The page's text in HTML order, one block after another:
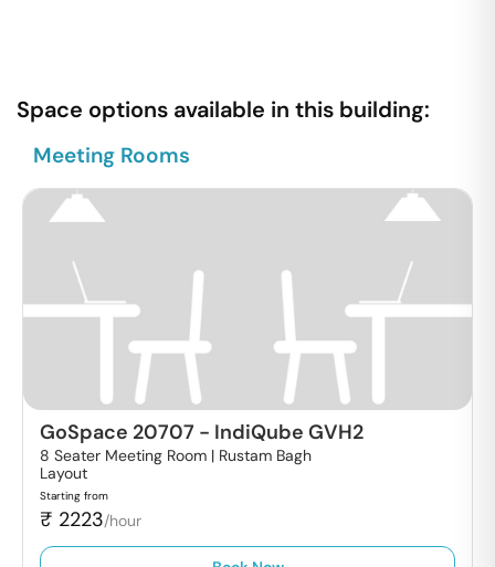
Space options available in this building:
Meeting Rooms
GoSpace 20707 - IndiQube GVH2
8 Seater Meeting Room | Rustam Bagh
Layout
Starting from
₹ 2223/hour